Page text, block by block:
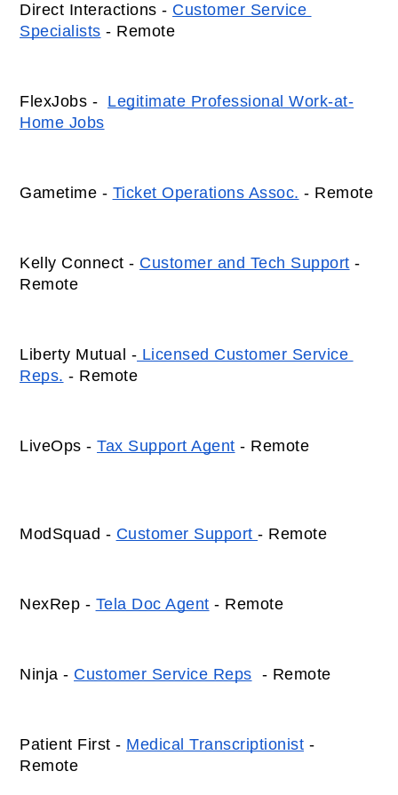
Direct Interactions - Customer Service
Specialists - Remote
FlexJobs - Legitimate Professional Work-at-
Home Jobs
Gametime - Ticket Operations Assoc. - Remote
Kelly Connect - Customer and Tech Support -
Remote
Liberty Mutual - Licensed Customer Service
Reps. - Remote
LiveOps - Tax Support Agent - Remote
ModSquad - Customer Support - Remote
NexRep - Tela Doc Agent - Remote
Ninja - Customer Service Reps - Remote
Patient First - Medical Transcriptionist -
Remote